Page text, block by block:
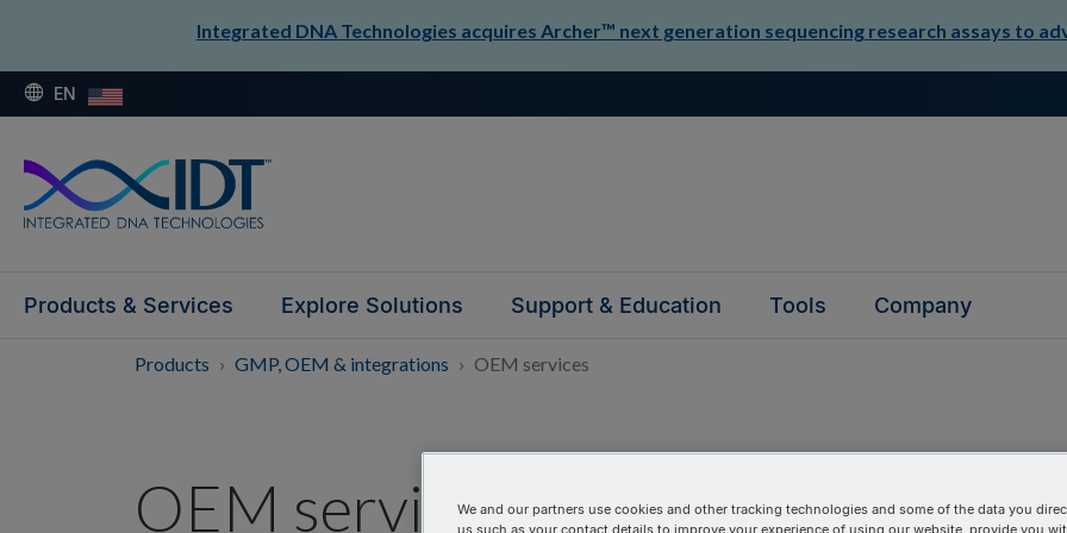
Integrated DNA Technologies acquires Archer™ next generation sequencing research assays to
EN
Products & Services Explore Solutions Support & Education Tools Company
Products GMP, OEM & integrations OEM services
OEM servicesWe and our partners use cookies and other tracking technologies and some of the data you
us such as your contact details to improve your experience of using our website, provide you